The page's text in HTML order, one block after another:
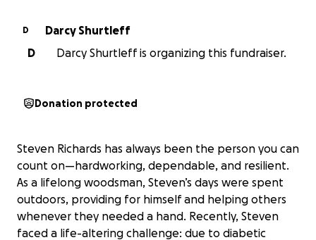
D
Darcy Shurtleff
D
Darcy Shurtleff is organizing this fundraiser.
Donation protected
Steven Richards has always been the person you can
count on—hardworking, dependable, and resilient.
As a lifelong woodsman, Steven’s days were spent
outdoors, providing for himself and helping others
whenever they needed a hand. Recently, Steven
faced a life-altering challenge: due to diabetic